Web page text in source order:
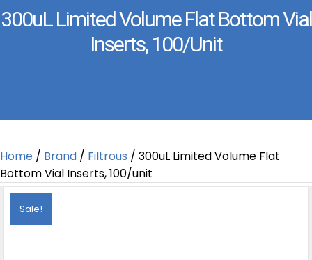
300uL Limited Volume Flat Bottom Vial
Inserts, 100/unit
Home / Brand / Filtrous / 300uL Limited Volume Flat
Bottom Vial Inserts, 100/unit
Sale!